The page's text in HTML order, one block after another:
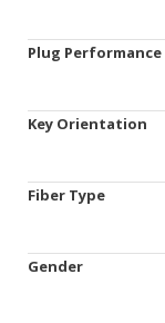
Plug Performance
Key Orientation
Fiber Type
Gender